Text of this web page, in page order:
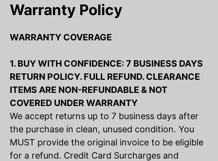
Warranty Policy
WARRANTY COVERAGE
1. BUY WITH CONFIDENCE: 7 BUSINESS DAYS
RETURN POLICY. FULL REFUND. CLEARANCE
ITEMS ARE NON-REFUNDABLE & NOT
COVERED UNDER WARRANTY
We accept returns up to 7 business days after
the purchase in clean, unused condition. You
MUST provide the original invoice to be eligible
for a refund. Credit Card Surcharges and